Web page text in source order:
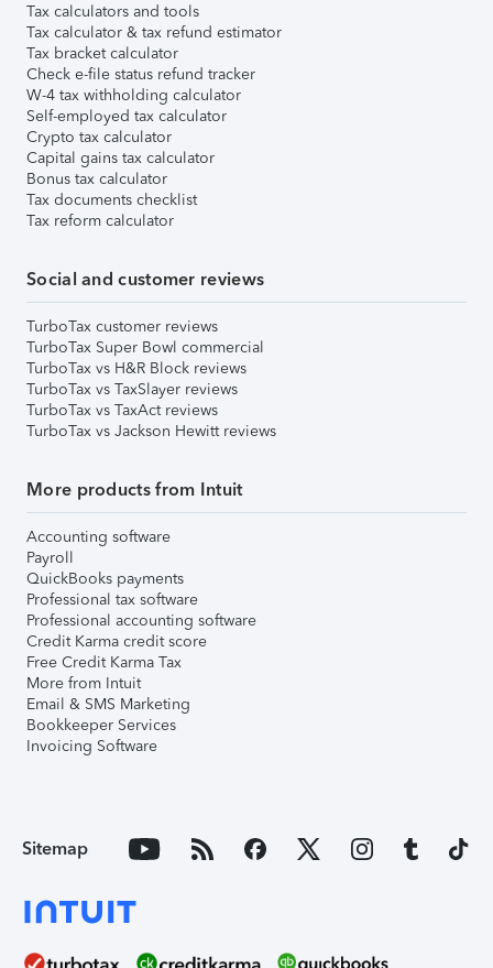
Tax calculators and tools
Tax calculator & tax refund estimator
Tax bracket calculator
Check e-file status refund tracker
W-4 tax withholding calculator
Self-employed tax calculator
Crypto tax calculator
Capital gains tax calculator
Bonus tax calculator
Tax documents checklist
Tax reform calculator
Social and customer reviews
TurboTax customer reviews
TurboTax Super Bowl commercial
TurboTax vs H&R Block reviews
TurboTax vs TaxSlayer reviews
TurboTax vs TaxAct reviews
TurboTax vs Jackson Hewitt reviews
More products from Intuit
Accounting software
Payroll
QuickBooks payments
Professional tax software
Professional accounting software
Credit Karma credit score
Free Credit Karma Tax
More from Intuit
Email & SMS Marketing
Bookkeeper Services
Invoicing Software
Sitemap